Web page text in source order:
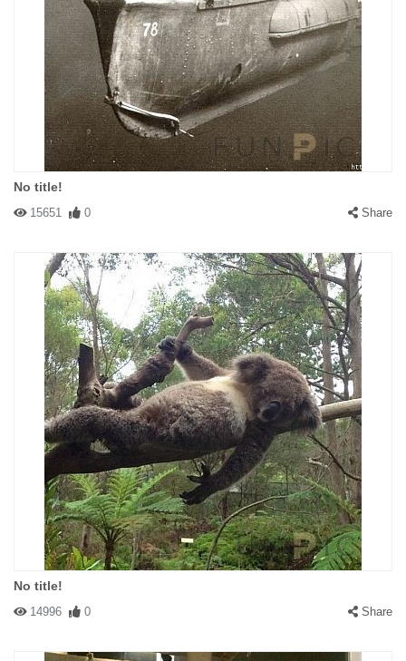
No title!
15651 0 Share
No title!
14996 0 Share